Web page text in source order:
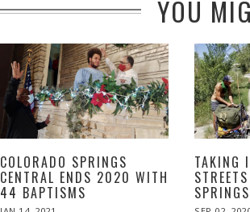
YOU
COLORADO SPRINGS
CENTRAL ENDS 2020 WITH
44 BAPTISMS
TAKING
SPRINGS